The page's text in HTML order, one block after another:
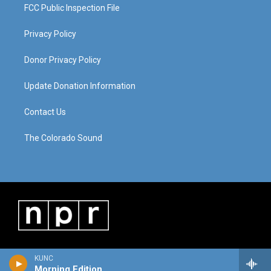
KUNC
FCC Public Inspection File
Privacy Policy
Donor Privacy Policy
Update Donation Information
Contact Us
The Colorado Sound